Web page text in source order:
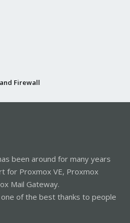
Firewall
been around for many years
for Proxmox VE, Proxmox
Mail Gateway.
of the best thanks to people